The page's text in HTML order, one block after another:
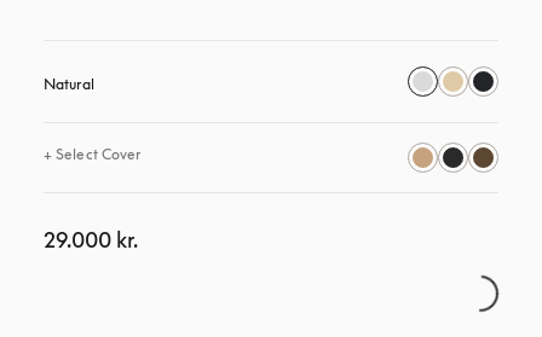
Natural
+Select Cover
29.000 kr.